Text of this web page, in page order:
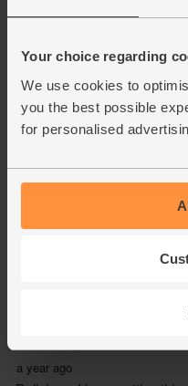
Your choice regarding
We use cookies to
you the best possible
for personalised